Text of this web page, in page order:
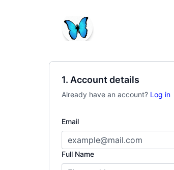
1. Account details
Already have an account? Log in
Email
Full Name